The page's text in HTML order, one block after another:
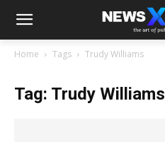
Home Tags Trudy Williams
Tag: Trudy Williams